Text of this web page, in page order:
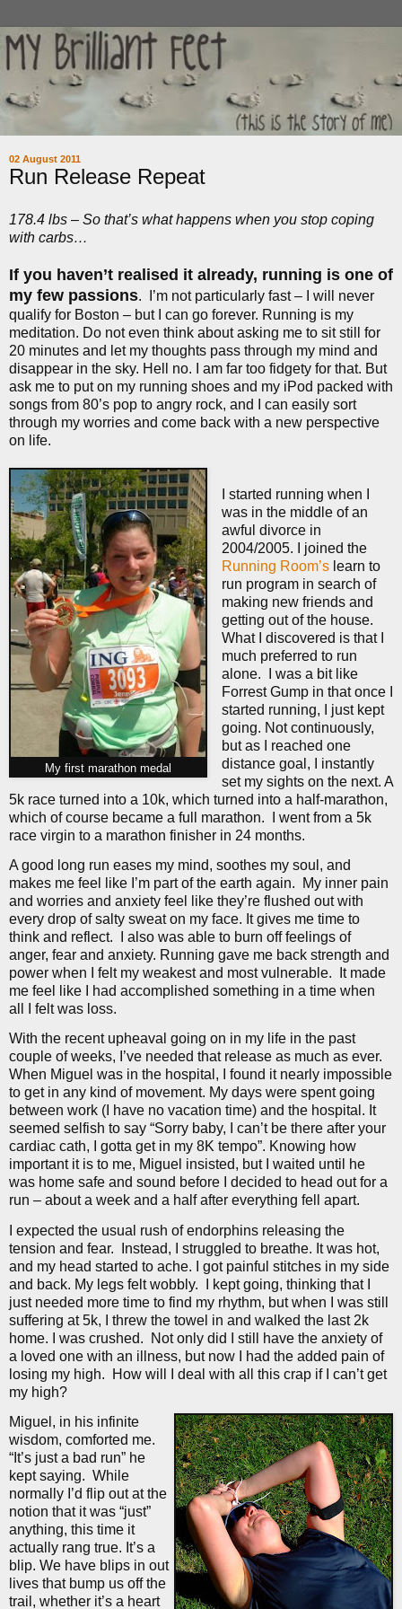
02 August 2011
Run Release Repeat
178.4 lbs – So that’s what happens when you stop coping
with carbs…
If you haven’t realised it already, running is one of
my few passions.
I’m not particularly fast – I will never
qualify for Boston – but I can go forever. Running is my
meditation. Do not even think about asking me to sit still for
20 minutes and let my thoughts pass through my mind and
disappear in the sky. Hell no. I am far too fidgety for that. But
ask me to put on my running shoes and my iPod packed with
songs from 80’s pop to angry rock, and I can easily sort
through my worries and come back with a new perspective
on life.
My first marathon medal
I started running when I
was in the middle of an
awful divorce in
2004/2005. I joined the
Running Room’slearn to
run program in search of
making new friends and
getting out of the house.
What I discovered is that I
much preferred to run
alone.
I was a bit like
Forrest Gump in that once I
started running, I just kept
going. Not continuously,
but as I reached one
distance goal, I instantly
set my sights on the next. A
5k race turned into a 10k, which turned into a half-marathon,
which of course became a full marathon.
I went from a 5k
race virgin to a marathon finisher in 24 months.
A good long run eases my mind, soothes my soul, and
makes me feel like I’m part of the earth again.
My inner pain
and worries and anxiety feel like they’re flushed out with
every drop of salty sweat on my face. It gives me time to
think and reflect.
I also was able to burn off feelings of
anger, fear and anxiety. Running gave me back strength and
power when I felt my weakest and most vulnerable.
It made
me feel like I had accomplished something in a time when
all I felt was loss.
With the recent upheaval going on in my life in the past
couple of weeks, I’ve needed that release as much as ever.
When Miguel was in the hospital, I found it nearly impossible
to get in any kind of movement. My days were spent going
between work (I have no vacation time) and the hospital. It
seemed selfish to say “Sorry baby, I can’t be there after your
cardiac cath, I gotta get in my 8K tempo”. Knowing how
important it is to me, Miguel insisted, but I waited until he
was home safe and sound before I decided to head out for a
run – about a week and a half after everything fell apart.
I expected the usual rush of endorphins releasing the
tension and fear.
Instead, I struggled to breathe. It was hot,
and my head started to ache. I got painful stitches in my side
and back. My legs felt wobbly.
I kept going, thinking that I
just needed more time to find my rhythm, but when I was still
suffering at 5k, I threw the towel in and walked the last 2k
home. I was crushed.
Not only did I still have the anxiety of
a loved one with an illness, but now I had the added pain of
losing my high.
How will I deal with all this crap if I can’t get
my high?
Miguel, in his infinite
wisdom, comforted me.
“It’s just a bad run” he
kept saying. While
normally I’d flip out at the
notion that it was “just”
anything, this time it
actually rang true. It’s a
blip. We have blips in out
lives that bump us off the
trail, whether it’s a heart